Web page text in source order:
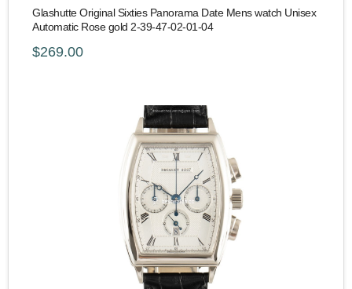
Glashutte Original Sixties Panorama Date Mens watch Unisex
Automatic Rose gold 2-39-47-02-01-04
$269.00